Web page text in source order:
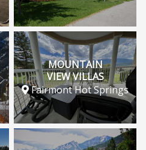
MOUNTAIN
VIEW VILLAS
Fairmont Hot Springs